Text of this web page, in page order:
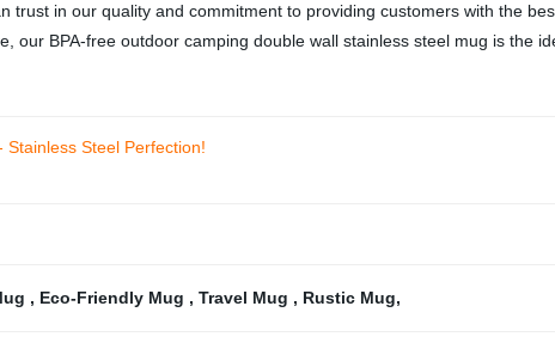
in our quality and commitment to providing customers with the
BPA-free outdoor camping double wall stainless steel mug is the
Steel Perfection!
, Eco-Friendly Mug , Travel Mug , Rustic Mug,